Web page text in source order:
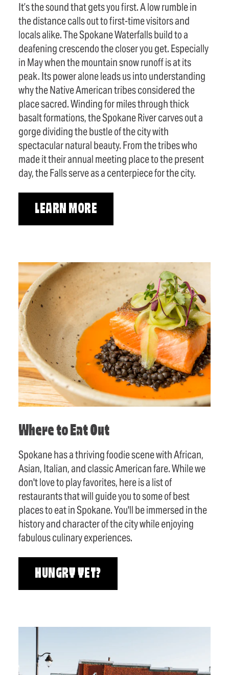
It’s the sound that gets you first. A low rumble in
the distance calls out to first-time visitors and
locals alike. The Spokane Waterfalls build to a
deafening crescendo the closer you get. Especially
in May when the mountain snow runoff is at its
peak. Its power alone leads us into understanding
why the Native American tribes considered the
place sacred. Winding for miles through thick
basalt formations, the Spokane River carves out a
gorge dividing the bustle of the city with
spectacular natural beauty. From the tribes who
made it their annual meeting place to the present
day, the Falls serve as a centerpiece for the city.
LEARN MORE
Where to Eat Out
Spokane has a thriving foodie scene with African,
Asian, Italian, and classic American fare. While we
don't love to play favorites, here is a list of
restaurants that will guide you to some of best
places to eat in Spokane. You'll be immersed in the
history and character of the city while enjoying
fabulous culinary experiences.
HUNGRY YET?